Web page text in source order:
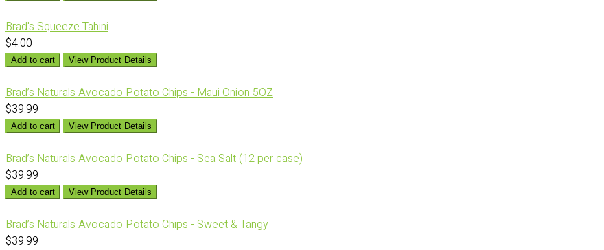
Brad's Squeeze Tahini
$4.00
Add to cart View Product Details
Brad’s Naturals Avocado Potato Chips - Maui Onion 5OZ
$39.99
Add to cart View Product Details
Brad’s Naturals Avocado Potato Chips - Sea Salt (12 per case)
$39.99
Add to cart View Product Details
Brad’s Naturals Avocado Potato Chips - Sweet & Tangy
$39.99